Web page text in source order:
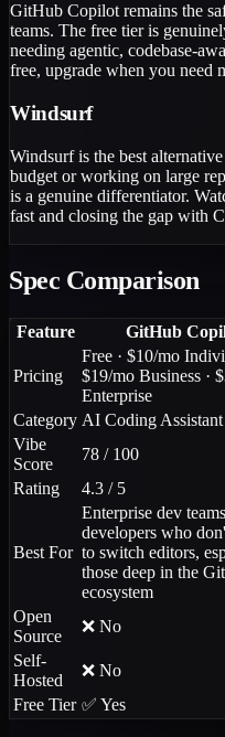
GitHub Copilot remains the
teams. The free tier is
needing agentic, codebase-
free, upgrade when you need
Windsurf
Windsurf is the best
budget or working on large
is a genuine differentiator.
fast and closing the gap with
Spec Comparison
Feature GitHub
Pricing
Free · $10/mo
$19/mo Business ·
Enterprise
Category AI Coding Assistant
Vibe
Score
78 / 100
Rating
4.3 / 5
Best For
Enterprise dev
developers who
to switch editors,
those deep in the
ecosystem
Open
Source
❌ No
Self-
Hosted
❌ No
Free Tier ✅ Yes